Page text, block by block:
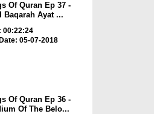
Of Quran Ep 37 -
Baqarah Ayat ...
00:22:24
05-07-2018
Of Quran Ep 36 -
Of The Belo...